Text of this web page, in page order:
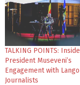
TALKING POINTS: Inside
President Museveni’s
Engagement with Lango
Journalists